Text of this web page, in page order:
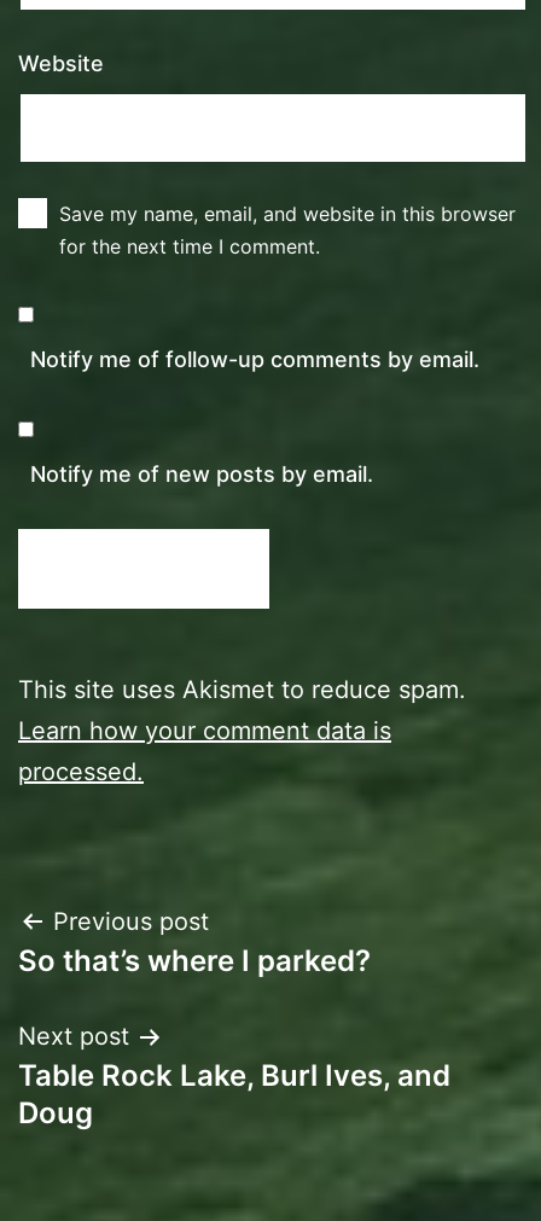
Website
Save my name, email, and website in this browser
for the next time I comment.
Notify me of follow-up comments by email.
Notify me of new posts by email.
This site uses Akismet to reduce spam.
Learn how your comment data is
processed.
Post
navigation
Previous post
So that’s where I parked?
Next post
Table Rock Lake, Burl Ives, and
Doug